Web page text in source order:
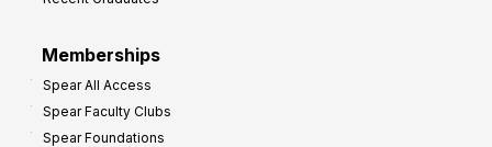
Memberships
Spear All Access
Spear Faculty Clubs
Spear Foundations